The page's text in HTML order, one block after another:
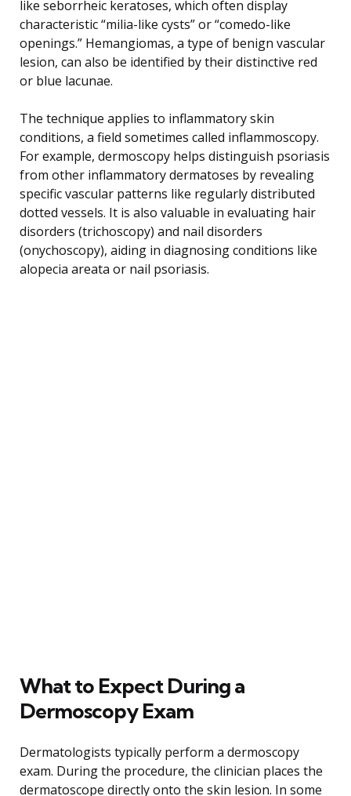
like seborrheic keratoses, which often display
characteristic “milia-like cysts” or “comedo-like
openings.” Hemangiomas, a type of benign vascular
lesion, can also be identified by their distinctive red
or blue lacunae.
The technique applies to inflammatory skin
conditions, a field sometimes called inflammoscopy.
For example, dermoscopy helps distinguish psoriasis
from other inflammatory dermatoses by revealing
specific vascular patterns like regularly distributed
dotted vessels. It is also valuable in evaluating hair
disorders (trichoscopy) and nail disorders
(onychoscopy), aiding in diagnosing conditions like
alopecia areata or nail psoriasis.
What to Expect During a
Dermoscopy Exam
Dermatologists typically perform a dermoscopy
exam. During the procedure, the clinician places the
dermatoscope directly onto the skin lesion. In some